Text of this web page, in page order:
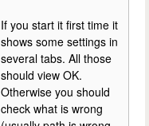
If you start it first time it
shows some settings in
several tabs. All those
should view OK.
Otherwise you should
check what is wrong